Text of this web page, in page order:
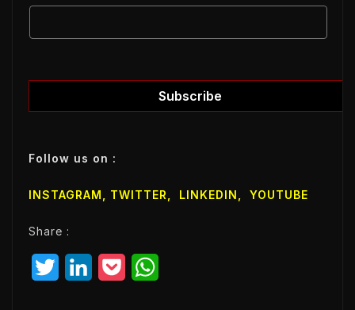
E
i
m
m
Subscribe
Follow us on :
INSTAGRAM, TWITTER, LINKEDIN , YOUTUBE
Share :